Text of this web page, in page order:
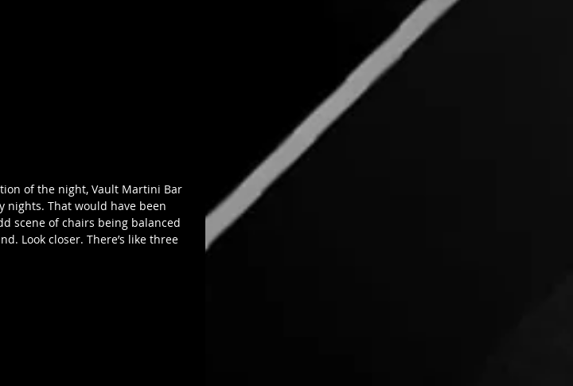
nights. That would have been
scene of chairs being balanced
Look closer. There’s like three